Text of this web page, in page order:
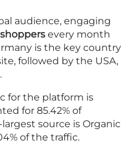
audience, engaging
every month
is the key country
followed by the USA,
for the platform is
for 85.42% of
source is Organic
of the traffic.